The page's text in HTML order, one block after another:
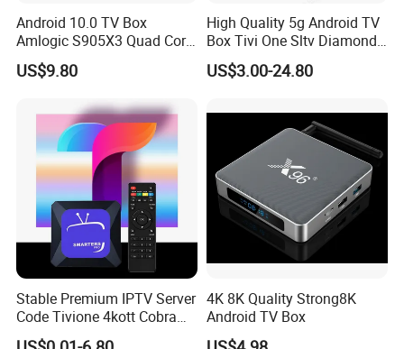
Android 10.0 TV Box
Amlogic S905X3 Quad Core
4K Hdr Smart TV Box
US$9.80
High Quality 5g Android TV
Box Tivi One Sltv Diamond
IPTV Box for World
Germany Dutch Europe
US$3.00-24.80
Stable Premium IPTV Server
Code Tivione 4kott Cobra
Dino Sltv Strong 4K 8K
4K 8K Quality Strong8K
Android TV Box